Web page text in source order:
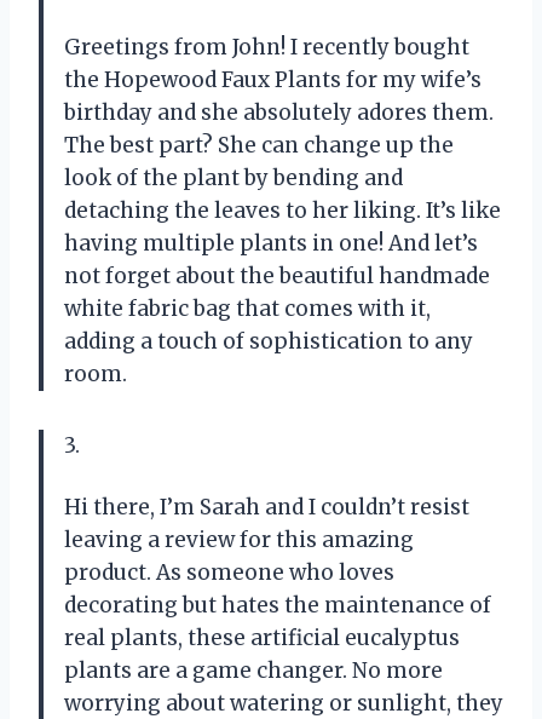
Greetings from John! I recently bought
the Hopewood Faux Plants for my wife’s
birthday and she absolutely adores them.
The best part? She can change up the
look of the plant by bending and
detaching the leaves to her liking. It’s like
having multiple plants in one! And let’s
not forget about the beautiful handmade
white fabric bag that comes with it,
adding a touch of sophistication to any
room.
3.
Hi there, I’m Sarah and I couldn’t resist
leaving a review for this amazing
product. As someone who loves
decorating but hates the maintenance of
real plants, these artificial eucalyptus
plants are a game changer. No more
worrying about watering or sunlight, they